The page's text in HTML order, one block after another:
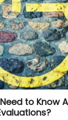
to Know